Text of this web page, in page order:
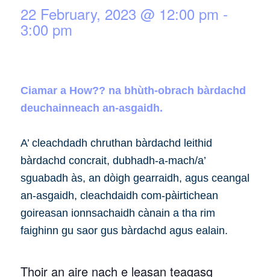
22 February, 2023 @ 12:00 pm -
3:00 pm
Ciamar a How?? na bhùth-obrach bàrdachd
deuchainneach an-asgaidh.
A’ cleachdadh chruthan bàrdachd leithid
bàrdachd concrait, dubhadh-a-mach/a’
sguabadh às, an dòigh gearraidh, agus ceangal
an-asgaidh, cleachdaidh com-pàirtichean
goireasan ionnsachaidh cànain a tha rim
faighinn gu saor gus bàrdachd agus ealain.
Thoir an aire nach e leasan teagasg